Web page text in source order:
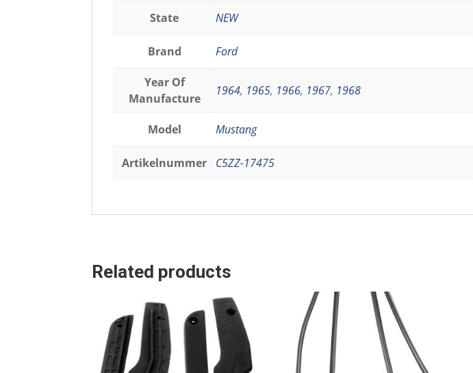
State NEW
Brand Ford
Year Of
Manufacture
1964, 1965, 1966, 1967, 1968
Model Mustang
Artikelnummer C5ZZ-17475
Related products